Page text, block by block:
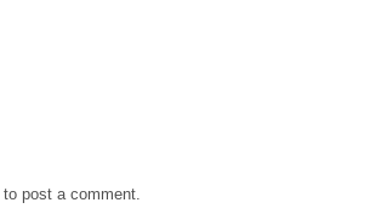
to post a comment.